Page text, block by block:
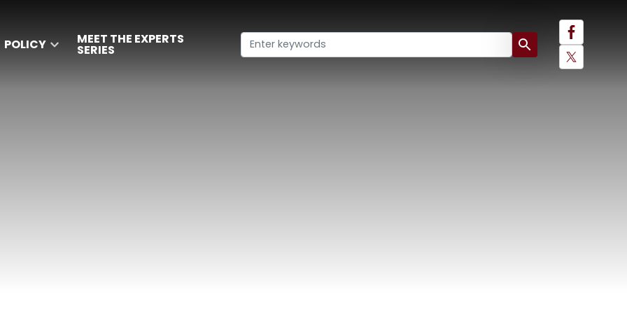
POLICY MEET THE EXPERTS
SERIES